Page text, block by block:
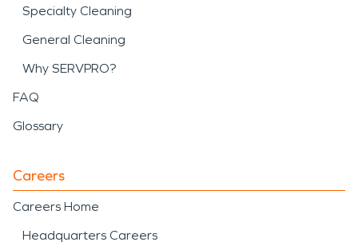
Specialty Cleaning
General Cleaning
Why SERVPRO?
FAQ
Glossary
Careers
Careers Home
Headquarters Careers